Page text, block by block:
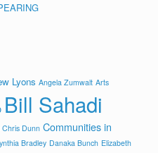
Lyons Angela Zumwalt Arts
Bill Sahadi
Chris Dunn Communities in
Bradley Danaka Bunch Elizabeth